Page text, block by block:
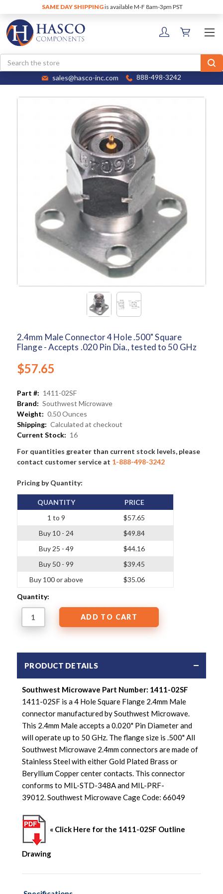
SAME DAY SHIPPINGis available M-F 8am-3pm PST
Search
sales@hasco-inc.com 888-498-3242
2.4mm Male Connector 4 Hole .500" Square
Flange - Accepts .020 Pin Dia., tested to 50 GHz
$57.65
Part #: 1411-02SF
Brand: Southwest Microwave
Weight: 0.50 Ounces
Shipping: Calculated at checkout
Current Stock: 16
For quantities greater than current stock levels, please
contact customer service at 1-888-498-3242
Pricing by Quantity:
QUANTITY
1 to 9
Buy 10 - 24
Buy 25 - 49
Buy 50 - 99
Buy 100 or above
PRICE
$57.65
$49.84
$44.16
$39.45
$35.06
Quantity:
PRODUCT DETAILS
Southwest Microwave Part Number: 1411-02SF
1411-02SF is a 4 Hole Square Flange 2.4mm Male
connector manufactured by Southwest Microwave.
This 2.4mm Male accepts a 0.020" Pin Diameter and
will operate up to 50 GHz. The flange size is .500" All
Southwest Microwave 2.4mm connectors are made of
Stainless Steel with either Gold Plated Brass or
Beryllium Copper center contacts. This connector
conforms to MIL-STD-348A and MIL-PRF-
39012. Southwest Microwave Cage Code: 66049
« Click Here for the 1411-02SF Outline
Drawing